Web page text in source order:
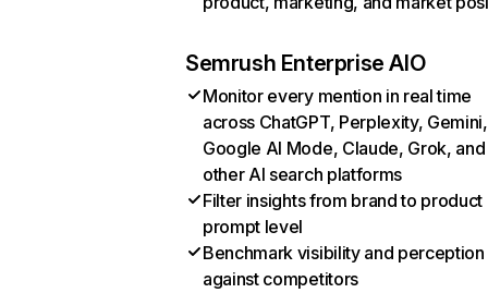
Semrush Enterprise AIO
Monitor every mention in real time
across ChatGPT, Perplexity, Gemini,
Google AI Mode, Claude, Grok, and
other AI search platforms
Filter insights from brand to product
prompt level
Benchmark visibility and perception
against competitors